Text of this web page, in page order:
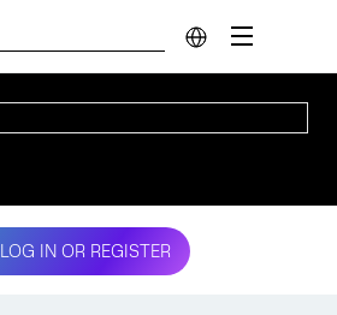
LOG IN OR REGISTER